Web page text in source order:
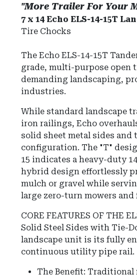
"More Trailer For Your
7 x 14 Echo ELS-14-15T
Tire Chocks
The Echo ELS-14-15T
grade, multi-purpose open
demanding landscaping,
industries.
While standard landscape
iron railings, Echo
solid sheet metal sides and
configuration. The "T"
15 indicates a heavy-duty
hybrid design effortlessly
mulch or gravel while
large zero-turn mowers
CORE FEATURES OF THE
Solid Steel Sides with Tie-
landscape unit is its fully
continuous utility pipe rail.
The Benefit: